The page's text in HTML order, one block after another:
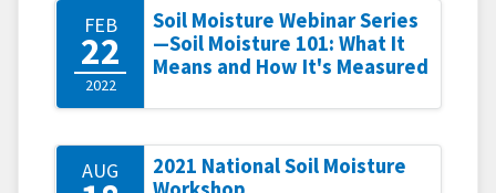
FEB
22
2022
Soil Moisture Webinar Series
—Soil Moisture 101: What It
Means and How It's Measured
AUG
2021 National Soil Moisture